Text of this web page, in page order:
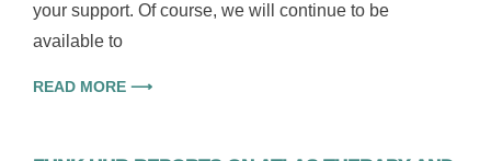
your support. Of course, we will continue to be
available to
READ MORE ⟶